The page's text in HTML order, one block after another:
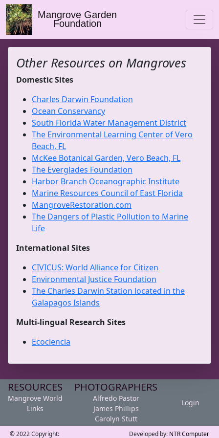
Mangrove Garden
Foundation
Other Resources on Mangroves
Domestic Sites
Charles Darwin Foundation
Ocean Conservancy
South Florida Water Management District
The Environmental Learning Center of Vero
Beach, FL
McKee Botanical Garden, Vero Beach, FL
The Everglades Foundation
Harbor Branch Oceanographic Institute
Marine Resources Council of East Florida
MangroveRestoration.com
The Dangers of Plastic Pollution to Marine
Life
International Sites
CIVICUS: World Alliance for Citizen
Environmental Justice Foundation
The Charles Darwin Station located in the
Galapagos Islands
Multi-lingual Research Sites
Ecociencia
RESOURCES
Mangrove World
Links
PHOTOGRAPHERS
Alfredo Pastor
James Phillips
Carolyn Stutt
Login
© 2022 Copyright: Developed by: NTR Computer